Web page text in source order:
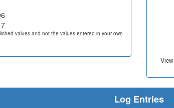
values and not the values entered in your own
View
Log Entries